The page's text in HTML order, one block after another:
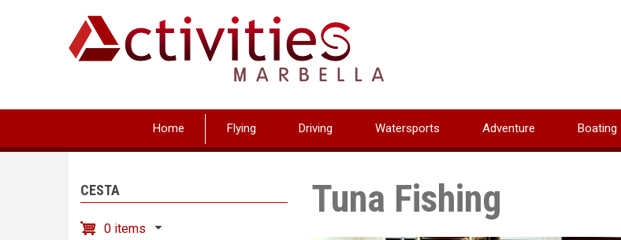
Home Flying Driving Watersports Adventure Boating
CESTA
0 items
Tuna Fishing